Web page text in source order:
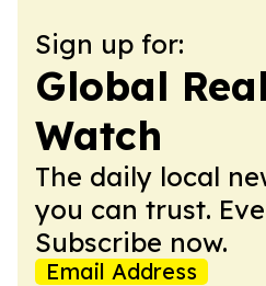
Sign up for:
Global
Watch
The daily local
you can trust.
Subscribe now.
Email Address